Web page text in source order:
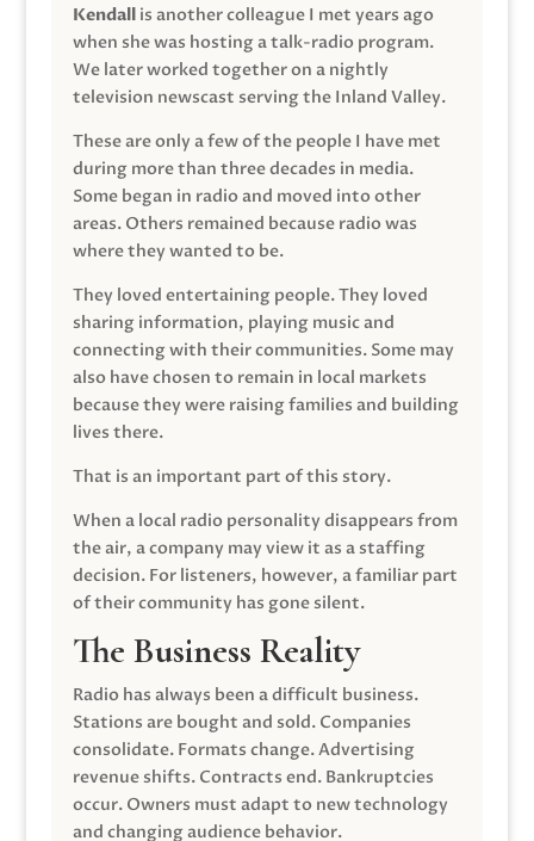
Kendallis another colleague I met years ago
when she was hosting a talk-radio program.
We later worked together on a nightly
television newscast serving the Inland Valley.
These are only a few of the people I have met
during more than three decades in media.
Some began in radio and moved into other
areas. Others remained because radio was
where they wanted to be.
They loved entertaining people. They loved
sharing information, playing music and
connecting with their communities. Some may
also have chosen to remain in local markets
because they were raising families and building
lives there.
That is an important part of this story.
When a local radio personality disappears from
the air, a company may view it as a staffing
decision. For listeners, however, a familiar part
of their community has gone silent.
The Business Reality
Radio has always been a difficult business.
Stations are bought and sold. Companies
consolidate. Formats change. Advertising
revenue shifts. Contracts end. Bankruptcies
occur. Owners must adapt to new technology
and changing audience behavior.